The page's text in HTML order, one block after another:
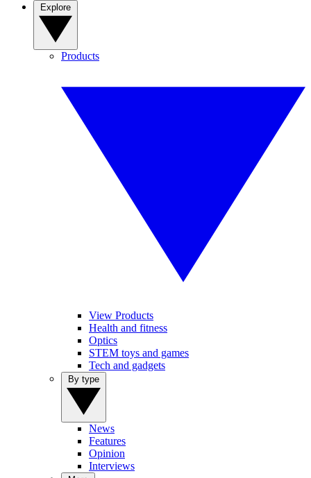
Products
View Products
Health and fitness
Optics
STEM toys and games
Tech and gadgets
News
Features
Opinion
Interviews